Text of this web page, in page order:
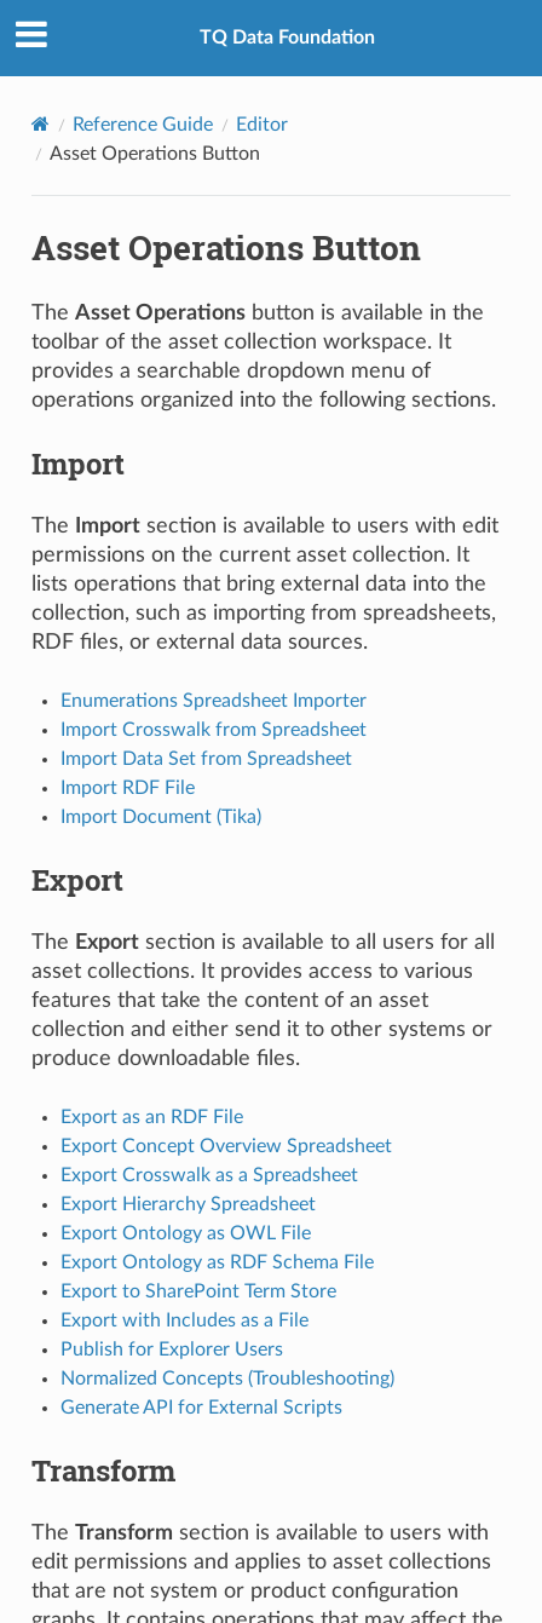
TQ Data Foundation
Reference Guide
Editor
Asset Operations Button
Asset Operations Button
The Asset Operationsbutton is available in the
toolbar of the asset collection workspace. It
provides a searchable dropdown menu of
operations organized into the following sections.
Import
The Importsection is available to users with edit
permissions on the current asset collection. It
lists operations that bring external data into the
collection, such as importing from spreadsheets,
RDF files, or external data sources.
Enumerations Spreadsheet Importer
Import Crosswalk from Spreadsheet
Import Data Set from Spreadsheet
Import RDF File
Import Document (Tika)
Export
The Exportsection is available to all users for all
asset collections. It provides access to various
features that take the content of an asset
collection and either send it to other systems or
produce downloadable files.
Export as an RDF File
Export Concept Overview Spreadsheet
Export Crosswalk as a Spreadsheet
Export Hierarchy Spreadsheet
Export Ontology as OWL File
Export Ontology as RDF Schema File
Export to SharePoint Term Store
Export with Includes as a File
Publish for Explorer Users
Normalized Concepts (Troubleshooting)
Generate API for External Scripts
Transform
The Transform section is available to users with
edit permissions and applies to asset collections
that are not system or product configuration